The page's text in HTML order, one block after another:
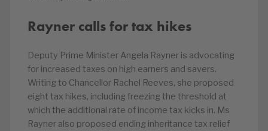
Rayner calls for tax hikes
Deputy Prime Minister Angela Rayner is advocating
for increased taxes on high earners and savers.
Writing to Chancellor Rachel Reeves, she proposed
eight tax hikes, including freezing the threshold at
which the additional rate of income tax kicks in. Ms
Rayner also proposed ending inheritance tax relief